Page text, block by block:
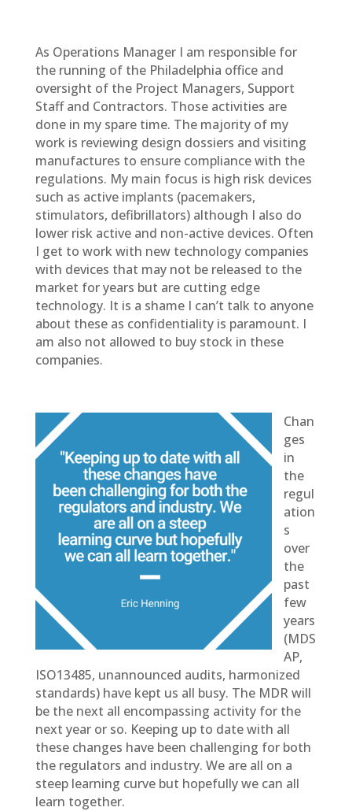
As Operations Manager I am responsible for
the running of the Philadelphia office and
oversight of the Project Managers, Support
Staff and Contractors. Those activities are
done in my spare time. The majority of my
work is reviewing design dossiers and visiting
manufactures to ensure compliance with the
regulations. My main focus is high risk devices
such as active implants (pacemakers,
stimulators, defibrillators) although I also do
lower risk active and non-active devices. Often
I get to work with new technology companies
with devices that may not be released to the
market for years but are cutting edge
technology. It is a shame I can’t talk to anyone
about these as confidentiality is paramount. I
am also not allowed to buy stock in these
companies.
Chan
ges
in
the
regul
ation
s
over
the
past
few
years
(MDS
AP,
ISO13485, unannounced audits, harmonized
standards) have kept us all busy. The MDR will
be the next all encompassing activity for the
next year or so. Keeping up to date with all
these changes have been challenging for both
the regulators and industry. We are all on a
steep learning curve but hopefully we can all
learn together.